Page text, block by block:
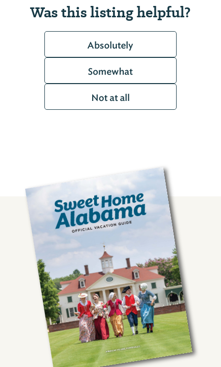
Was this listing helpful?
Absolutely
Somewhat
Not at all